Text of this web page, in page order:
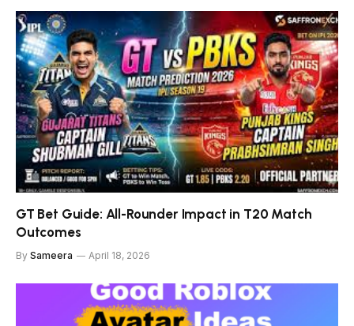
GT Bet Guide: All-Rounder Impact in T20 Match
Outcomes
By Sameera April 18, 2026